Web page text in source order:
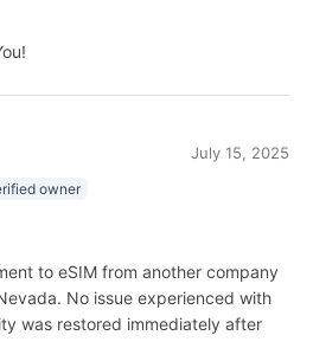
July 15, 2025
owner
to eSIM from another company
No issue experienced with
was restored immediately after